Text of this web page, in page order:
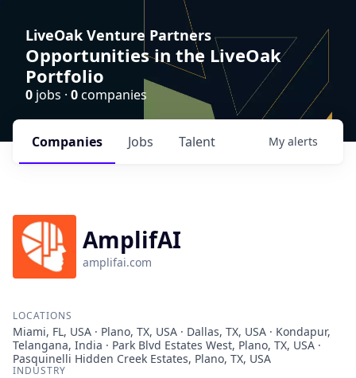
LiveOak Venture Partners
Opportunities in the LiveOak
Portfolio
0 jobs · 0companies
Jobs
Companies Talent My alerts
AmplifAI
amplifai.com
LOCATIONS
Miami, FL, USA · Plano, TX, USA · Dallas, TX, USA · Kondapur,
Telangana, India · Park Blvd Estates West, Plano, TX, USA ·
Pasquinelli Hidden Creek Estates, Plano, TX, USA
INDUSTRY